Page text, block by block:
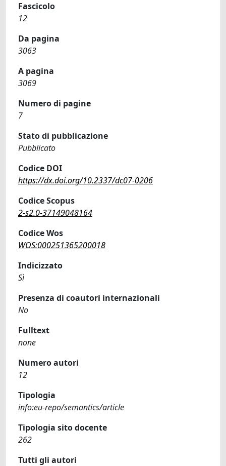
Fascicolo
12
Da pagina
3063
A pagina
3069
Numero di pagine
7
Stato di pubblicazione
Pubblicato
Codice DOI
https://dx.doi.org/10.2337/dc07-0206
Codice Scopus
2-s2.0-37149048164
Codice Wos
WOS:000251365200018
Indicizzato
Sì
Presenza di coautori internazionali
No
Fulltext
none
Numero autori
12
Tipologia
info:eu-repo/semantics/article
Tipologia sito docente
262
Tutti gli autori